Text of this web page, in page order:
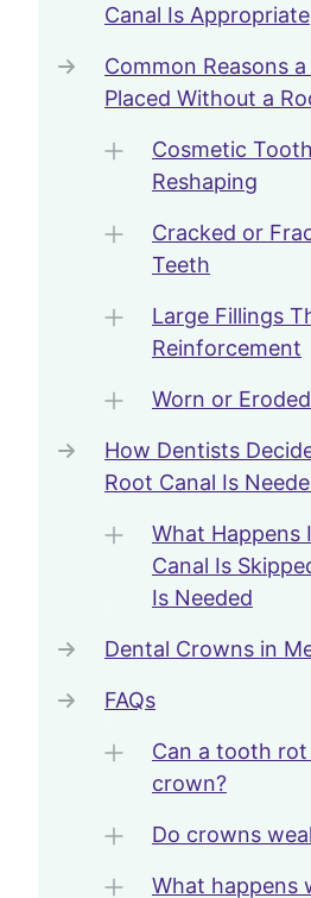
Canal Is Appropriate
Common Reasons
Placed Without a
Cosmetic Tooth
Reshaping
Cracked or
Teeth
Large Fillings
Reinforcement
Worn or
How Dentists
Root Canal Is
What Happens
Canal Is
Is Needed
Dental Crowns in
FAQs
Can a tooth rot
crown?
Do crowns
What happens